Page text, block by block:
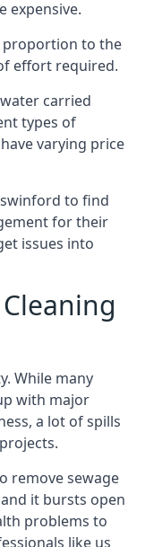
expensive.
proportion to the
effort required.
carried
types of
varying price
to find
for their
issues into
While many
with major
a lot of spills
remove sewage
it bursts open
problems to
like us